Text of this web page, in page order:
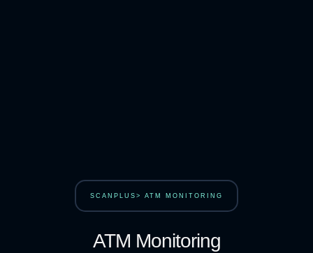
SCANPLUS> ATM MONITORING
ATM Monitoring